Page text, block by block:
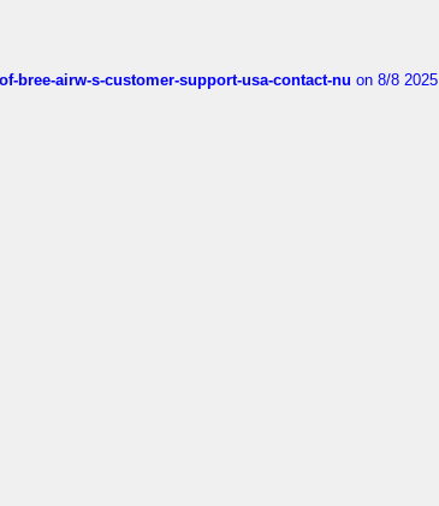
bree-airw-s-customer-support-usa-contact-nu on 8/8 2025